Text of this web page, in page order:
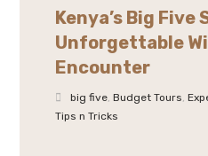
Kenya’s Big Five
Unforgettable
Encounter
big five,Budget Tours,
Tips n Tricks